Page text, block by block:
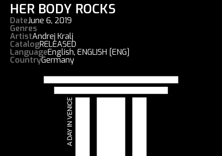
HER BODY ROCKS
DateJune 6, 2019
Genres
ArtistAndrej Kralj
CatalogRELEASED
LanguageEnglish, ENGLISH [ENG]
CountryGermany